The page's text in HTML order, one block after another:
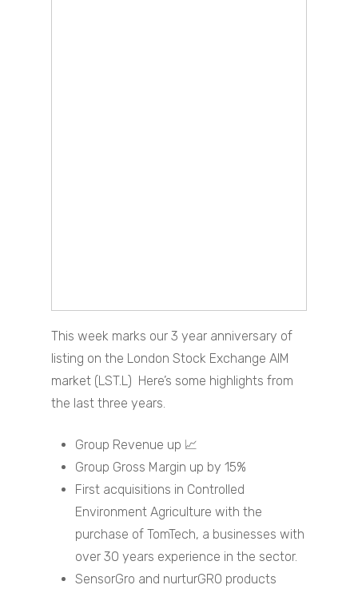
This week marks our 3 year anniversary of
listing on the London Stock Exchange AIM
market (LST.L) Here’s some highlights from
the last three years.
Group Revenue up 📈
Group Gross Margin up by 15%
First acquisitions in Controlled
Environment Agriculture with the
purchase of TomTech, a businesses with
over 30 years experience in the sector.
SensorGro and nurturGRO products